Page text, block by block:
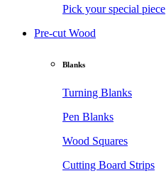
Pick your special piece
Pre-cut Wood
Blanks
Turning Blanks
Pen Blanks
Wood Squares
Cutting Board Strips